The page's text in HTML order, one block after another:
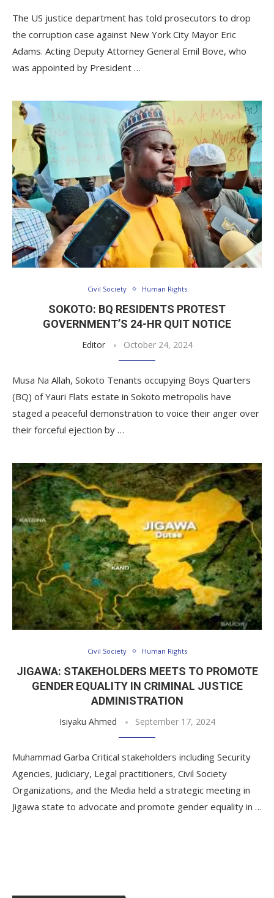
The US justice department has told prosecutors to drop
the corruption case against New York City Mayor Eric
Adams. Acting Deputy Attorney General Emil Bove, who
was appointed by President …
Civil Society Human Rights
SOKOTO: BQ RESIDENTS PROTEST
GOVERNMENT’S 24-HR QUIT NOTICE
Editor October 24, 2024
Musa Na Allah, Sokoto Tenants occupying Boys Quarters
(BQ) of Yauri Flats estate in Sokoto metropolis have
staged a peaceful demonstration to voice their anger over
their forceful ejection by …
Civil Society Human Rights
JIGAWA: STAKEHOLDERS MEETS TO PROMOTE
GENDER EQUALITY IN CRIMINAL JUSTICE
ADMINISTRATION
Isiyaku Ahmed September 17, 2024
Muhammad Garba Critical stakeholders including Security
Agencies, judiciary, Legal practitioners, Civil Society
Organizations, and the Media held a strategic meeting in
Jigawa state to advocate and promote gender equality in …